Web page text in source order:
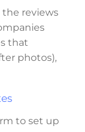
reviews
that
photos),
to set up